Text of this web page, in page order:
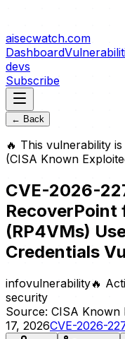
aisecwatch.com
Dashboard
devs
Subscribe
← Back
🔥 This vulnerability
(CISA Known
CVE-2026-
RecoverPoint
(RP4VMs)
Credentials
infovulnerability🔥
security
Source: CISA Known
17, 2026CVE-2026-